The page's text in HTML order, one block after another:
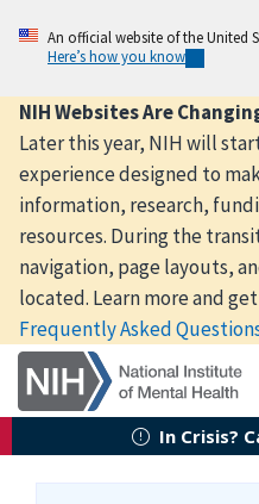
content
An official website of the United
Here’s how you know
NIH Websites Are
Later this year, NIH will
experience designed to
information, research,
resources. During the
navigation, page layouts,
located. Learn more and
Frequently Asked
In Crisis?